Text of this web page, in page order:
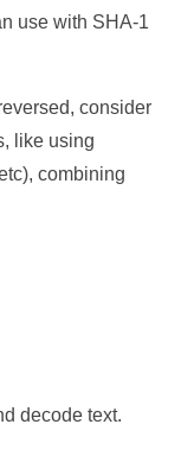
use with SHA-1
consider
like using
combining
decode text.